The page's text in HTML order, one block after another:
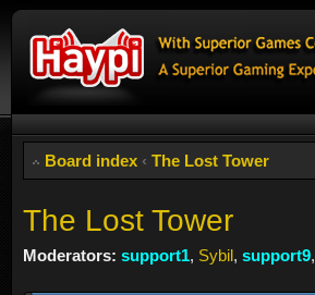
Board index ‹ The Lost Tower
The Lost Tower
Moderators: support1, Sybil, support9,